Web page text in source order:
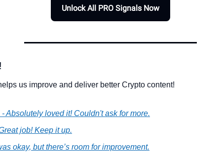
Unlock All PRO Signals Now
us improve and deliver better Crypto content!
- Absolutely loved it! Couldn't ask for more.
job! Keep it up.
okay, but there’s room for improvement.